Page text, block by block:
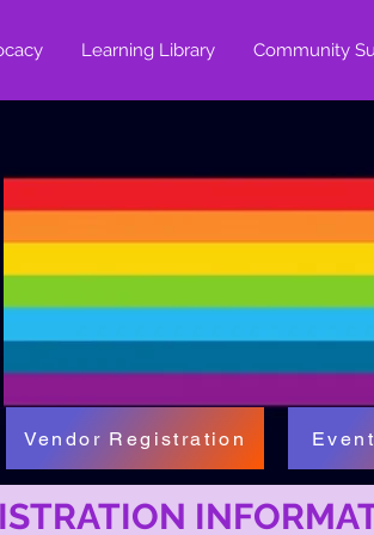
Learning Library Community
Vendor Registration